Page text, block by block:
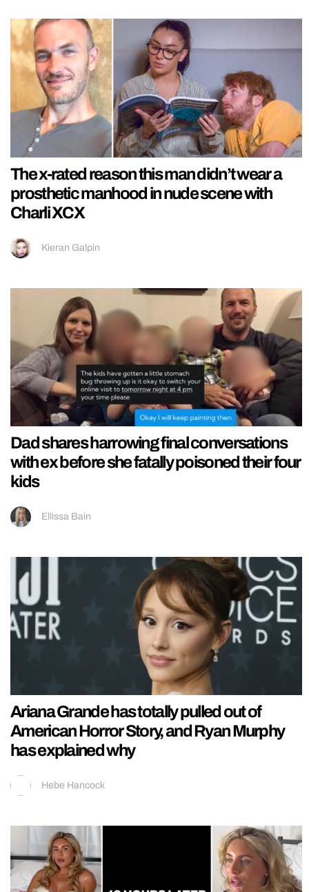
The x-rated reason this man didn’t wear a
prosthetic manhood in nude scene with
Charli XCX
Kieran Galpin
Dad shares harrowing final conversations
with ex before she fatally poisoned their four
kids
Ellissa Bain
Ariana Grande has totally pulled out of
American Horror Story, and Ryan Murphy
has explained why
Hebe Hancock